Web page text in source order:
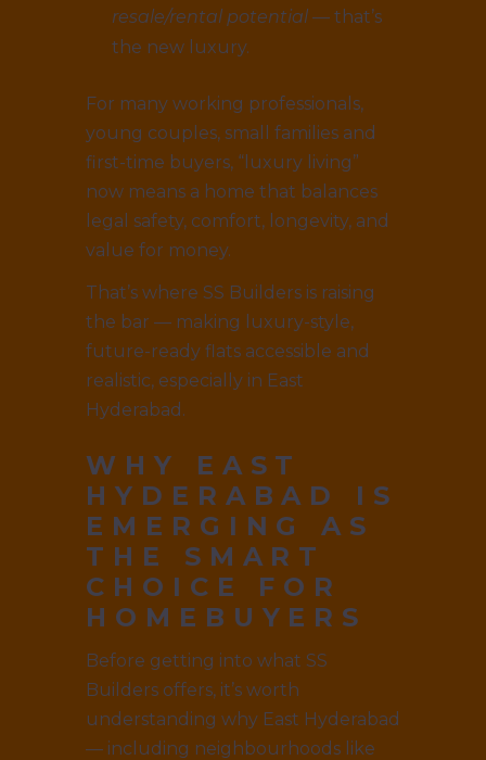
resale/rental potential — that’s
the new luxury.
For many working professionals,
young couples, small families and
first-time buyers, “luxury living”
now means a home that balances
legal safety, comfort, longevity, and
value for money.
That’s where SS Builders is raising
the bar — making luxury-style,
future-ready flats accessible and
realistic, especially in East
Hyderabad.
WHY EAST
HYDERABAD IS
EMERGING AS
THE SMART
CHOICE FOR
HOMEBUYERS
Before getting into what SS
Builders offers, it’s worth
understanding why East Hyderabad
— including neighbourhoods like